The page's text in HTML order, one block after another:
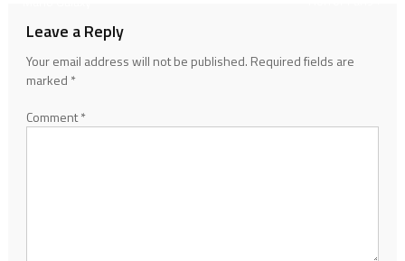
Leave a Reply
Your email address will not be published. Required fields are
marked *
Comment*